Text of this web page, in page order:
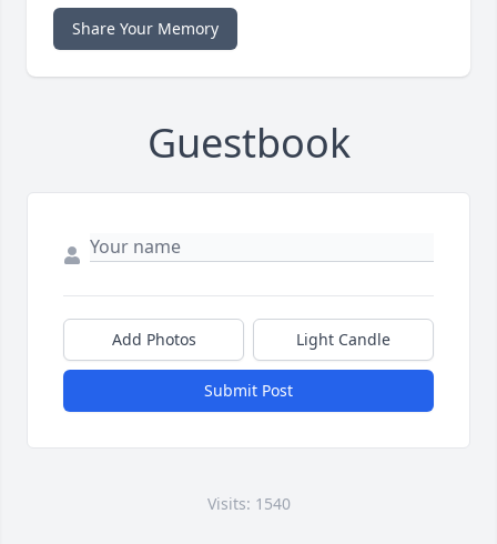
Share Your Memory
Guestbook
Add Photos Light Candle
Submit Post
Visits: 1540